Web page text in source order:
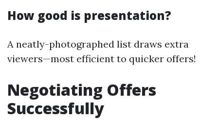
How good is presentation?
A neatly-photographed list draws extra
viewers—most efficient to quicker offers!
Negotiating Offers
Successfully